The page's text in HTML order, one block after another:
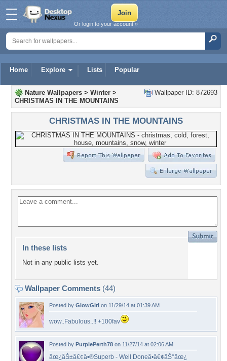
Home Explore Lists Popular
Or login to your account »
Wallpaper ID: 872693
Nature Wallpapers > Winter >
CHRISTMAS IN THE MOUNTAINS
CHRISTMAS IN THE MOUNTAINS
In these lists
Not in any public lists yet.
Wallpaper Comments (44)
Posted by GlowGirl on 11/29/14 at 01:39 AM
wow..Fabulous..!! +100fav
Posted by PurplePerth78 on 11/27/14 at 02:06 AM
âœ¿âŠ±â€¢â•®Superb - Well Doneâ•­â€¢âŠ°âœ¿